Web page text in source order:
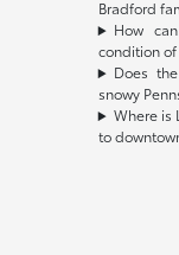
Bradford
How
condition
Does
snowy
Where is
to